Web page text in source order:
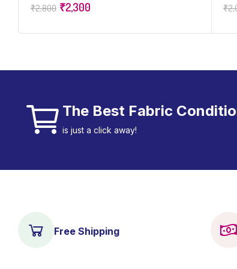
₹2,800 ₹2,300
of
₹
The Best Fabric
is just a click away!
Free Shipping